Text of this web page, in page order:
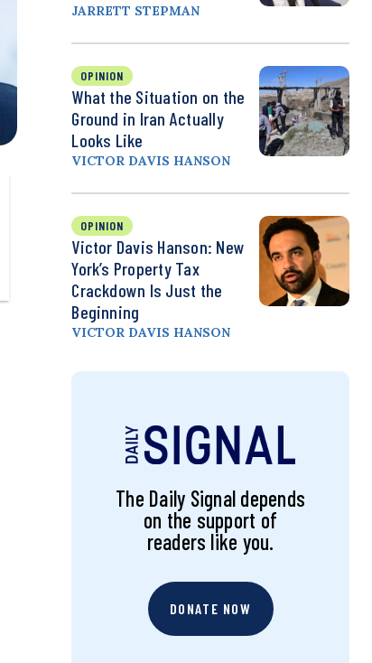
JARRETT STEPMAN
OPINION
What the Situation on the
Ground in Iran Actually
Looks Like
VICTOR DAVIS HANSON
OPINION
Victor Davis Hanson: New
York’s Property Tax
Crackdown Is Just the
Beginning
VICTOR DAVIS HANSON
The Daily Signal depends
on the support of
readers like you.
DONATE NOW